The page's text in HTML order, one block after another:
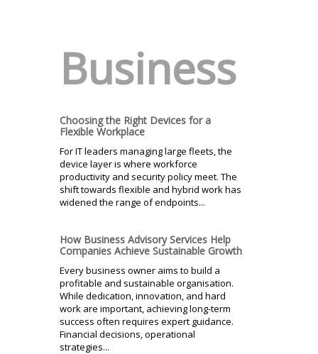
Business
Choosing the Right Devices for a
Flexible Workplace
For IT leaders managing large fleets, the
device layer is where workforce
productivity and security policy meet. The
shift towards flexible and hybrid work has
widened the range of endpoints...
How Business Advisory Services Help
Companies Achieve Sustainable Growth
Every business owner aims to build a
profitable and sustainable organisation.
While dedication, innovation, and hard
work are important, achieving long-term
success often requires expert guidance.
Financial decisions, operational
strategies...